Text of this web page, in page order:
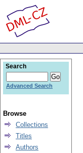
Search
Advanced Search
Browse
Collections
Titles
Authors